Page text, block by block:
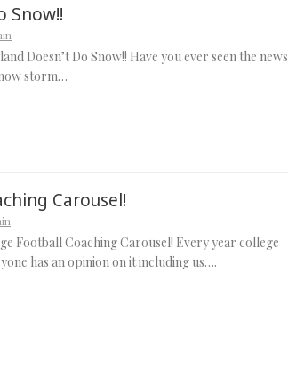
Snow!!
Doesn’t Do Snow!! Have you ever seen the news
storm…
Carousel!
Football Coaching Carousel! Every year college
has an opinion on it including us….